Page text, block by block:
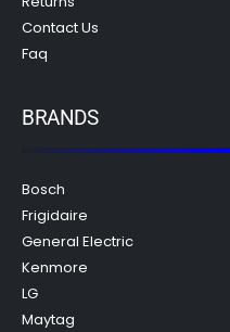
Contact Us
Faq
BRANDS
Bosch
Frigidaire
General Electric
Kenmore
LG
Maytag